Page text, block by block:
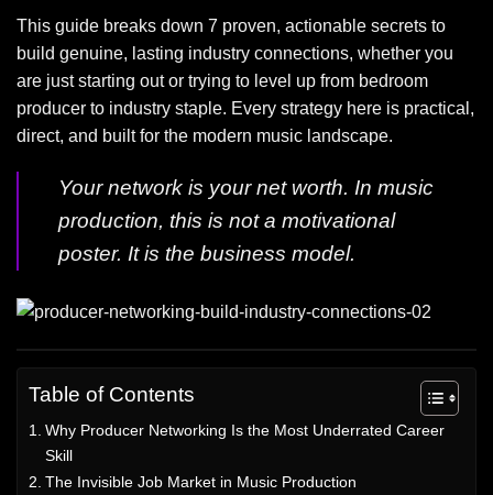
This guide breaks down 7 proven, actionable secrets to
build genuine, lasting industry connections, whether you
are just starting out or trying to level up from bedroom
producer to industry staple. Every strategy here is practical,
direct, and built for the modern music landscape.
Your network is your net worth. In music
production, this is not a motivational
poster. It is the business model.
Table of Contents
Why Producer Networking Is the Most Underrated Career
Skill
The Invisible Job Market in Music Production